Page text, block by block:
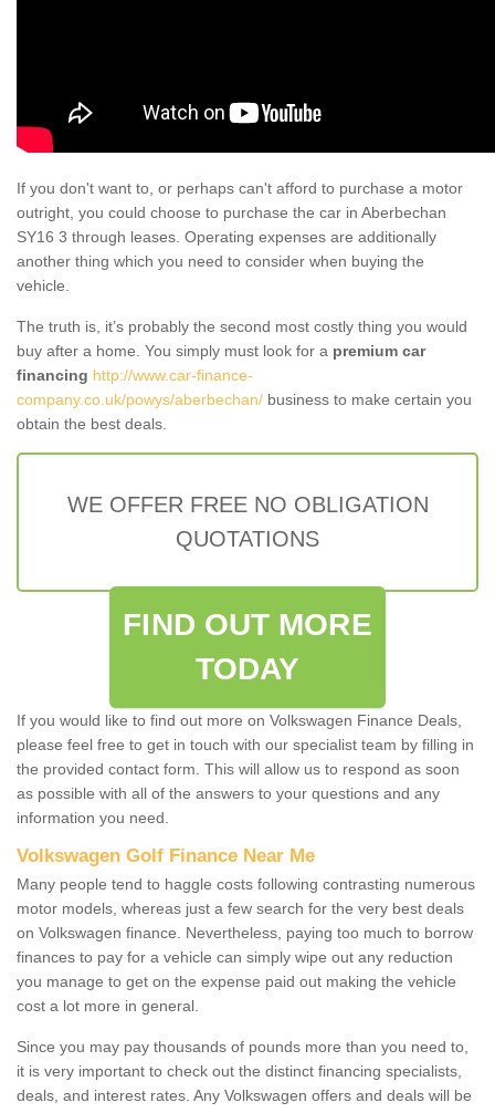
If you don't want to, or perhaps can't afford to purchase a motor
outright, you could choose to purchase the car in Aberbechan
SY16 3 through leases. Operating expenses are additionally
another thing which you need to consider when buying the
vehicle.
The truth is, it’s probably the second most costly thing you would
buy after a home. You simply must look for a premium car
financing http://www.car-finance-
company.co.uk/powys/aberbechan/ business to make certain you
obtain the best deals.
WE OFFER FREE NO OBLIGATION
QUOTATIONS
FIND OUT MORE
TODAY
If you would like to find out more on Volkswagen Finance Deals,
please feel free to get in touch with our specialist team by filling in
the provided contact form. This will allow us to respond as soon
as possible with all of the answers to your questions and any
information you need.
Volkswagen Golf Finance Near Me
Many people tend to haggle costs following contrasting numerous
motor models, whereas just a few search for the very best deals
on Volkswagen finance. Nevertheless, paying too much to borrow
finances to pay for a vehicle can simply wipe out any reduction
you manage to get on the expense paid out making the vehicle
cost a lot more in general.
Since you may pay thousands of pounds more than you need to,
it is very important to check out the distinct financing specialists,
deals, and interest rates. Any Volkswagen offers and deals will be